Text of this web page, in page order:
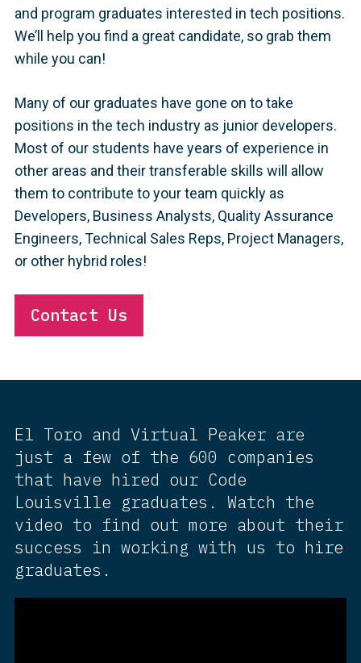
and program graduates interested in tech positions.
We’ll help you find a great candidate, so grab them
while you can!
Many of our graduates have gone on to take
positions in the tech industry as junior developers.
Most of our students have years of experience in
other areas and their transferable skills will allow
them to contribute to your team quickly as
Developers, Business Analysts, Quality Assurance
Engineers, Technical Sales Reps, Project Managers,
or other hybrid roles!
Contact Us
El Toro and Virtual Peaker are
just a few of the 600 companies
that have hired our Code
Louisville graduates. Watch the
video to find out more about their
success in working with us to hire
graduates.